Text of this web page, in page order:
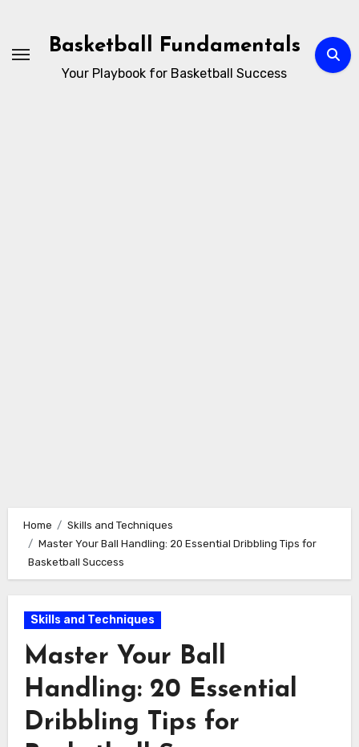
content
Basketball Fundamentals
Your Playbook for Basketball Success
Home
Skills and Techniques
Master Your Ball Handling: 20 Essential Dribbling Tips for
Basketball Success
Skills and Techniques
Master Your Ball
Handling: 20 Essential
Dribbling Tips for